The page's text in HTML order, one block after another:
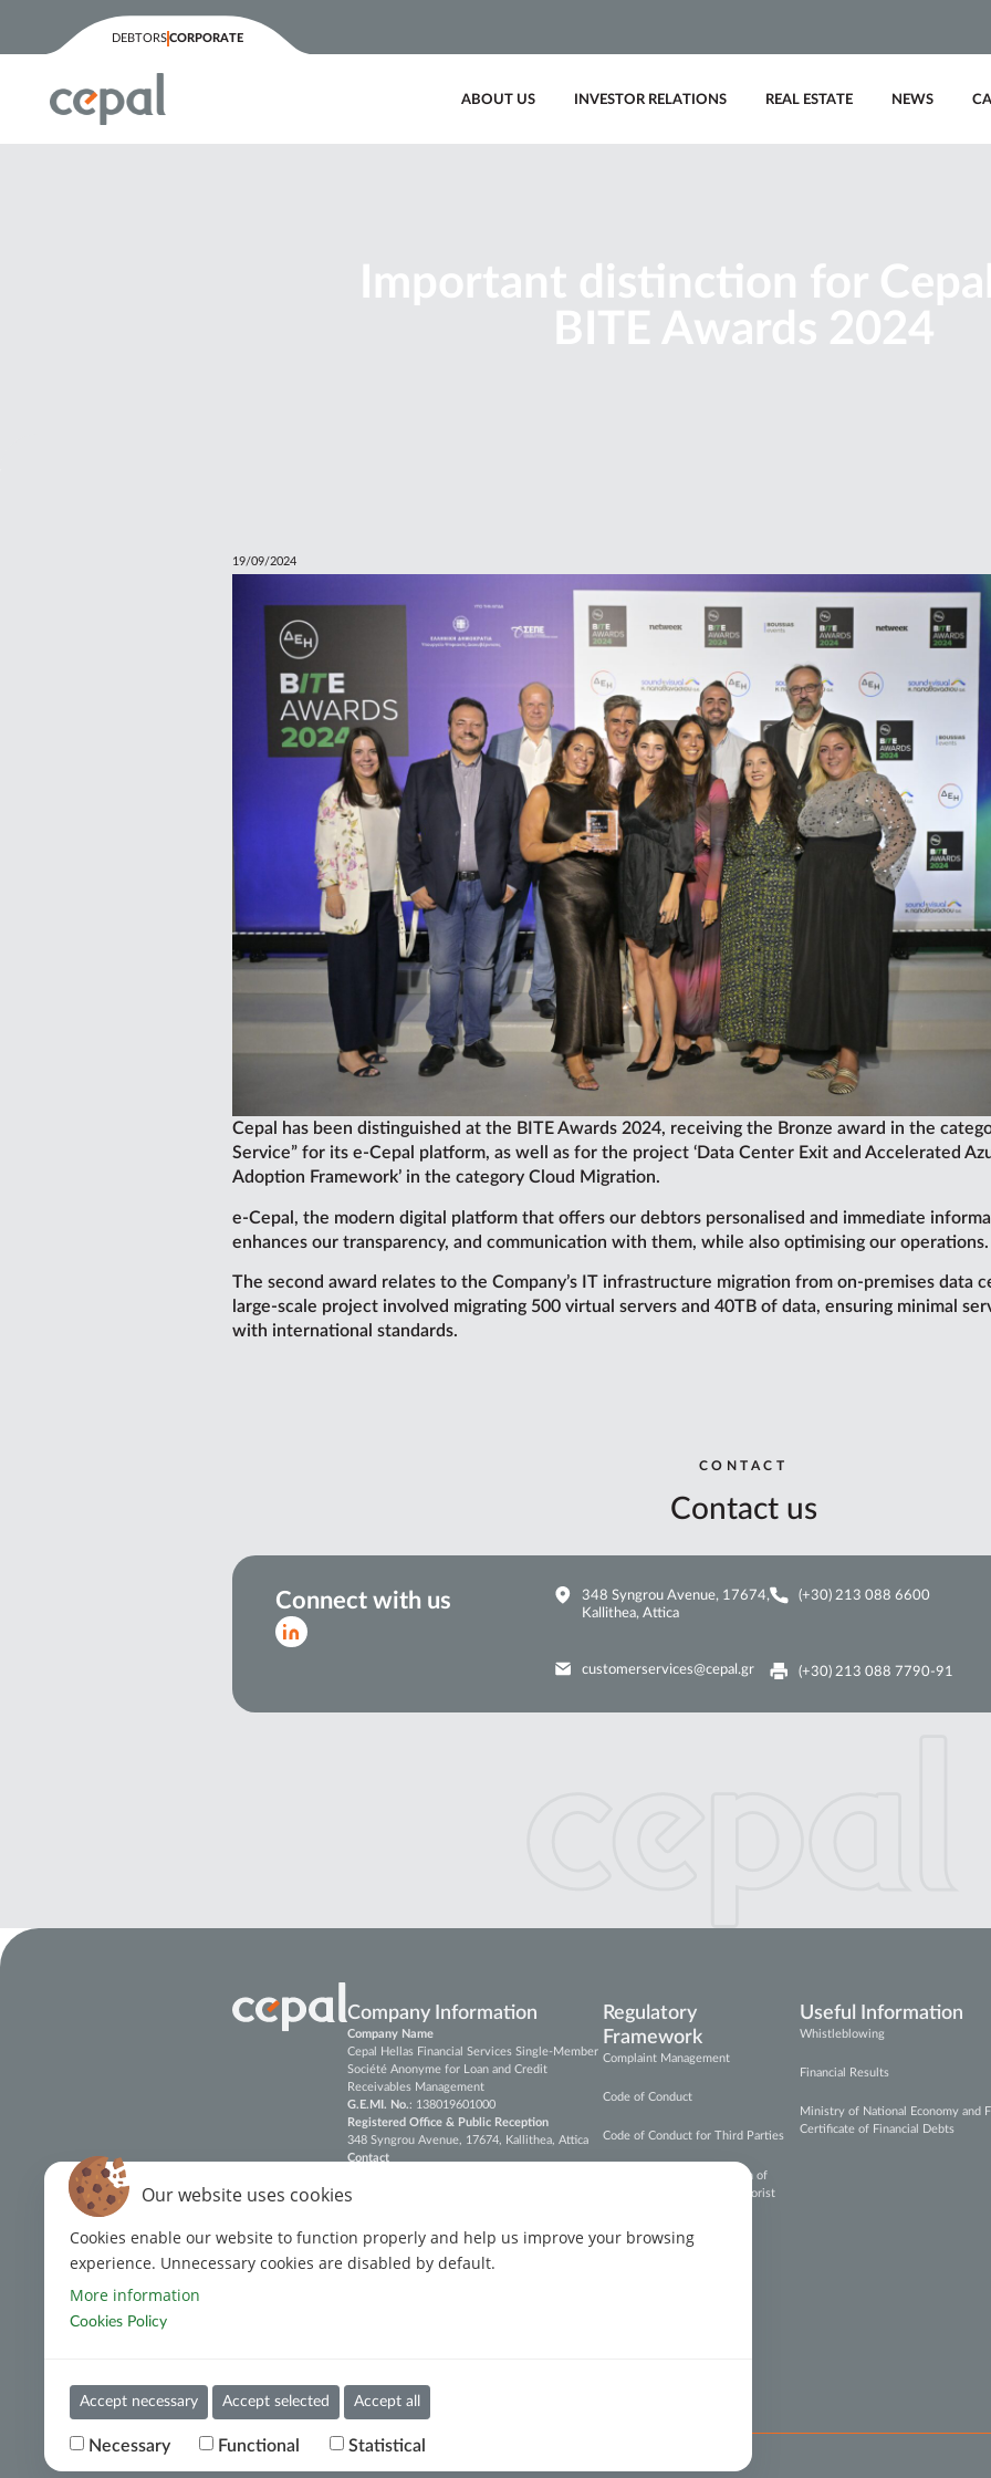
DEBTORS CORPORATE
ABOUT US INVESTOR RELATIONS REAL ESTATE NEWS
Important distinction for
BITE Awards 2024
19/09/2024
Cepal has been distinguished at the BITE Awards 2024, receiving the Bronze award in the
Service” for its e-Cepal platform, as well as for the project ‘Data Center Exit and Accelerated
Adoption Framework’ in the category Cloud Migration.
e-Cepal, the modern digital platform that offers our debtors personalised and immediate
enhances our transparency, and communication with them, while also optimising our operations.
The second award relates to the Company’s IT infrastructure migration from on-premises data
large-scale project involved migrating 500 virtual servers and 40TB of data, ensuring minimal
with international standards.
CONTACT
Contact us
Connect with us
348 Syngrou Avenue, 17674,
Kallithea, Attica
customerservices@cepal.gr
(+30) 213 088 6600
(+30) 213 088 7790-91
Company Information
Company Name
Cepal Hellas Financial Services Single-Member
Société Anonyme for Loan and Credit
Receivables Management
G.E.MI. No.: 138019601000
Registered Office & Public Reception
348 Syngrou Avenue, 17674, Kallithea, Attica
Contact
Fax: (+30) 213 088 7790-91
Regulatory
Framework
Complaint Management
Code of Conduct
Code of Conduct for Third Parties
Prevention and Suppression of
Money Laundering and Terrorist
Useful Information
Whistleblowing
Financial Results
Ministry of National Economy and
Certificate of Financial Debts
Terms of Use Cookies PolicyPrivacy Policy
Our website uses cookies
Cookies enable our website to function properly and help us improve your browsing
experience. Unnecessary cookies are disabled by default.
More information
Cookies Policy
Accept necessary Accept selected Accept all
Necessary Functional Statistical